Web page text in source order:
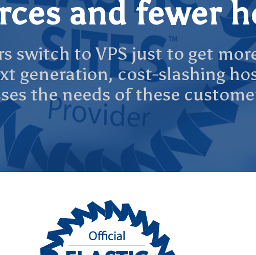
and fewer
switch to VPS just to get
generation, cost-slashing
the needs of these